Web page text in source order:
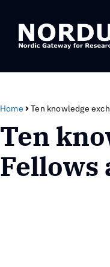
Home Ten knowledge
Ten
Fellows